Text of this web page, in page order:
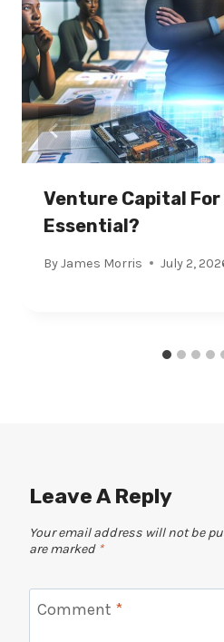
Venture Capital
Essential?
ByJames Morris July 2,
Leave A Reply
Your email address will not be
are marked *
Comment *